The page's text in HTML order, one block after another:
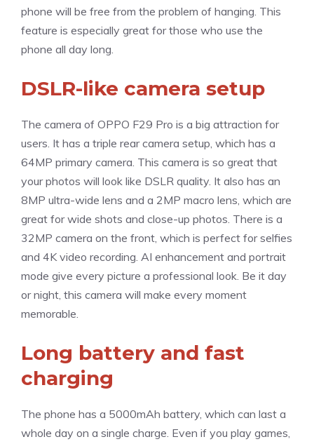
phone will be free from the problem of hanging. This
feature is especially great for those who use the
phone all day long.
DSLR-like camera setup
The camera of OPPO F29 Pro is a big attraction for
users. It has a triple rear camera setup, which has a
64MP primary camera. This camera is so great that
your photos will look like DSLR quality. It also has an
8MP ultra-wide lens and a 2MP macro lens, which are
great for wide shots and close-up photos. There is a
32MP camera on the front, which is perfect for selfies
and 4K video recording. AI enhancement and portrait
mode give every picture a professional look. Be it day
or night, this camera will make every moment
memorable.
Long battery and fast
charging
The phone has a 5000mAh battery, which can last a
whole day on a single charge. Even if you play games,